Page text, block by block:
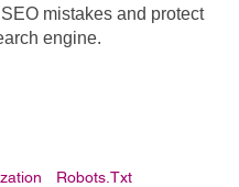
mistakes and protect
engine.
Robots.txt